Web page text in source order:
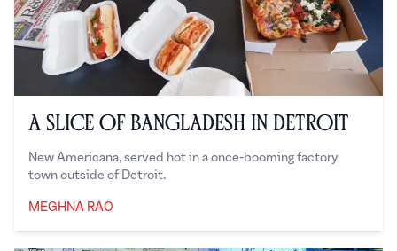
A Slice of Bangladesh in Detroit
New Americana, served hot in a once-booming factory
town outside of Detroit.
MEGHNA RAO